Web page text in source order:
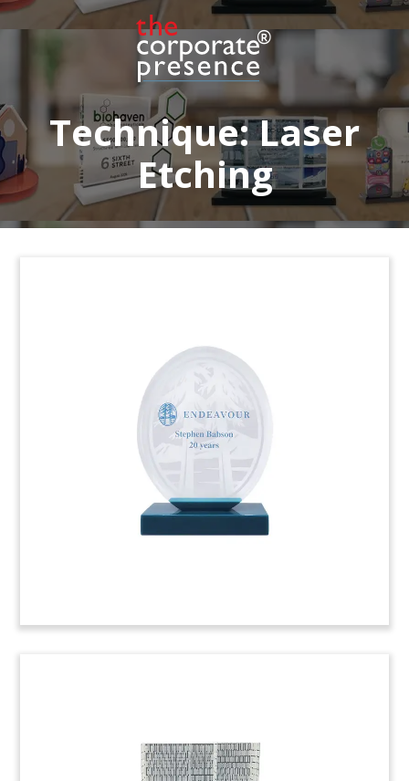
Technique:Laser
Etching
building replica in crystal, celebrating the
successful placment of “green” bonds by the
Insel Group. The hospital network is based in
Switzerland. (23LNL167)
Blackstone-Allianz Deal Toy
Crystal deal toy commemorating the acquisition
by Allianz Real Estate of a portfolio of buildings
in Madrid. The seller was Testa Residencial, a
Spanish REIT owned by Blackstone. (22LSS092)
Tire-Themed Crystal Deal
Tombstone (Side View)